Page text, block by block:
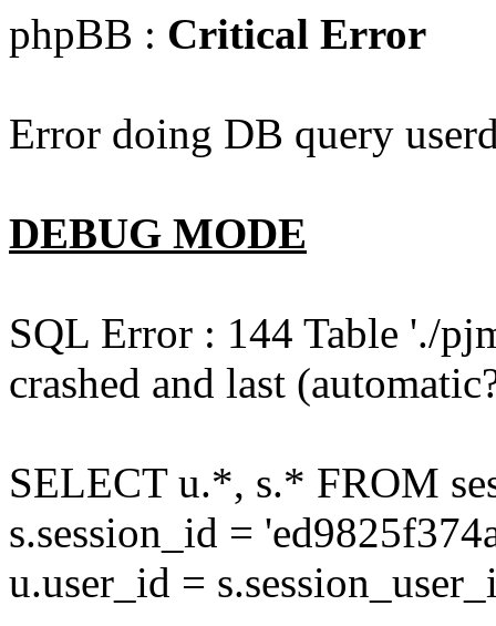
phpBB : Critical Error
Error doing DB query
DEBUG MODE
SQL Error : 144 Table './
crashed and last
SELECT u.*, s.* FROM
s.session_id =
u.user_id =